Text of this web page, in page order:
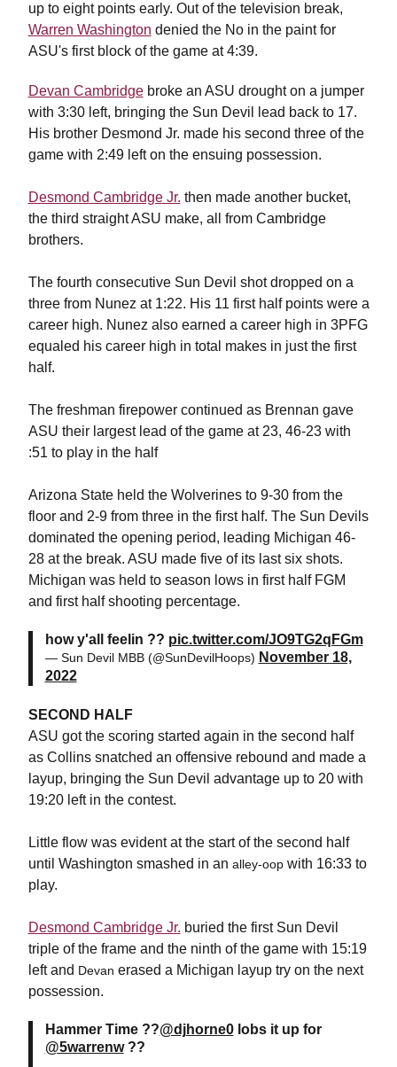
up to eight points early. Out of the television break,
Warren Washington denied the No in the paint for
ASU's first block of the game at 4:39.
Devan Cambridgebroke an ASU drought on a jumper
with 3:30 left, bringing the Sun Devil lead back to 17.
His brother Desmond Jr. made his second three of the
game with 2:49 left on the ensuing possession.
Desmond Cambridge Jr. then made another bucket,
the third straight ASU make, all from Cambridge
brothers.
The fourth consecutive Sun Devil shot dropped on a
three from Nunez at 1:22. His 11 first half points were a
career high. Nunez also earned a career high in 3PFG
equaled his career high in total makes in just the first
half.
The freshman firepower continued as Brennan gave
ASU their largest lead of the game at 23, 46-23 with
:51 to play in the half
Arizona State held the Wolverines to 9-30 from the
floor and 2-9 from three in the first half. The Sun Devils
dominated the opening period, leading Michigan 46-
28 at the break. ASU made five of its last six shots.
Michigan was held to season lows in first half FGM
and first half shooting percentage.
how y'all feelin ?? pic.twitter.com/JO9TG2qFGm
— Sun Devil MBB (@SunDevilHoops) November 18,
2022
SECOND HALF
ASU got the scoring started again in the second half
as Collins snatched an offensive rebound and made a
layup, bringing the Sun Devil advantage up to 20 with
19:20 left in the contest.
Little flow was evident at the start of the second half
until Washington smashed in an alley-oopwith 16:33 to
play.
Desmond Cambridge Jr. buried the first Sun Devil
triple of the frame and the ninth of the game with 15:19
left and Devan erased a Michigan layup try on the next
possession.
Hammer Time ??@djhorne0lobs it up for
@5warrenw??